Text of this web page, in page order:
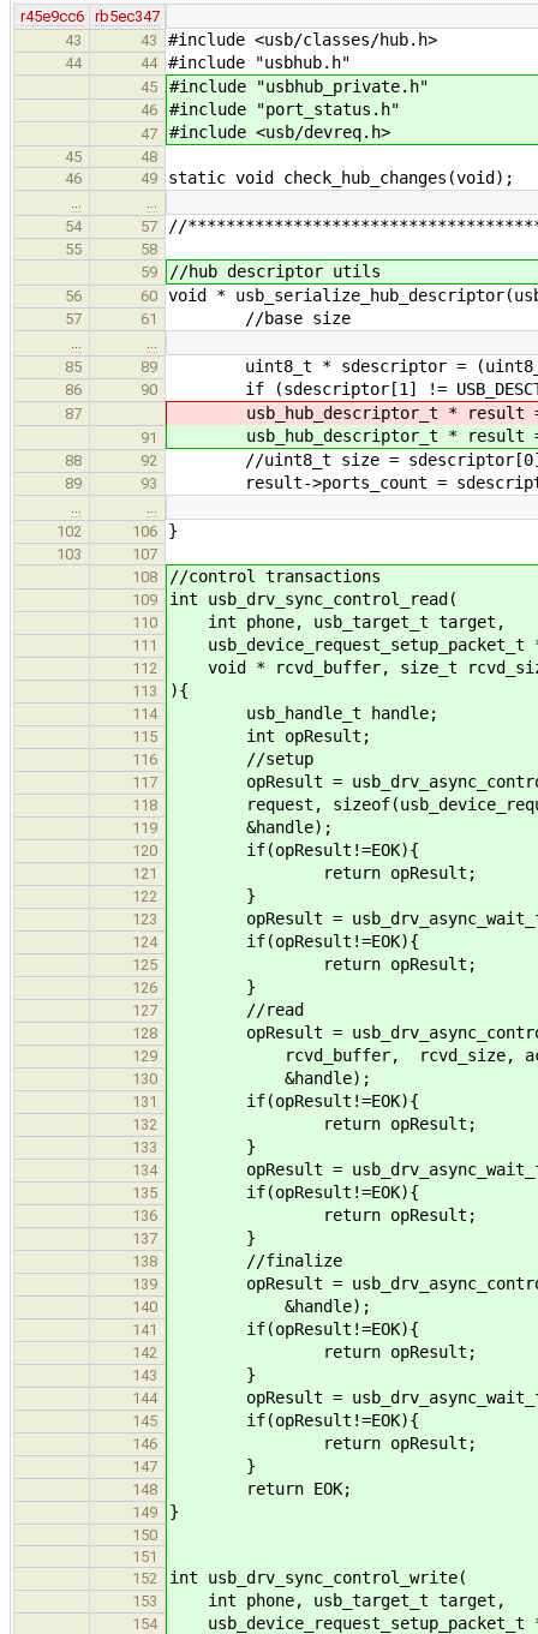
r45e9cc6
rb5ec347
43
43 #include <usb/classes/hub.h>
44 44 #include "usbhub.h"
45 #include "usbhub_private.h"
46 #include "port_status.h"
47 #include <usb/devreq.h>
45
48
46
49 static void check_hub_changes(void);
54
57 //
55
58
59
//hub descriptor utils
56 60 void *
57 61 //base size
85
89 uint8_t * sdescriptor =
86 90 if (sdescriptor[1] !=
87 usb_hub_descriptor_t * result
91 usb_hub_descriptor_t * result
88 92 //uint8_t size =
89 93 result->ports_count =
102
106 }
103
107
108
//control transactions
109 int usb_drv_sync_control_read(
110 int phone, usb_target_t target,
111 usb_device_request_setup_packet_t
112 void * rcvd_buffer, size_t
113 ){
114 usb_handle_t handle;
115 int opResult;
116 //setup
117 opResult =
118 request,
119 &handle);
120 if(opResult!=EOK){
121 return opResult;
122 }
123 opResult =
124 if(opResult!=EOK){
125 return opResult;
126 }
127 //read
128 opResult =
129 rcvd_buffer, rcvd_size,
130 &handle);
131 if(opResult!=EOK){
132 return opResult;
133 }
134 opResult =
135 if(opResult!=EOK){
136 return opResult;
137 }
138 //finalize
139 opResult =
140 &handle);
141 if(opResult!=EOK){
142 return opResult;
143 }
144 opResult =
145 if(opResult!=EOK){
146 return opResult;
147 }
148 return EOK;
149 }
150
151
152
int usb_drv_sync_control_write(
153 int phone, usb_target_t target,
154 usb_device_request_setup_packet_t